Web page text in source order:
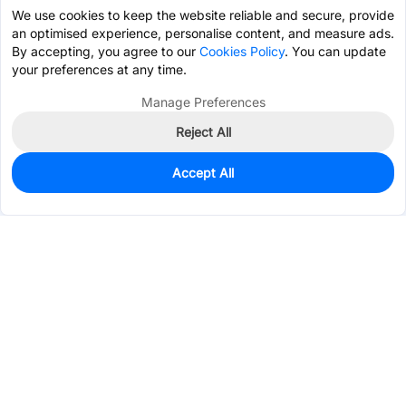
0
$0.0275
We use cookies to keep the website reliable and secure, provide
an optimised experience, personalise content, and measure ads.
By accepting, you agree to our Cookies Policy. You can update
your preferences at any time.
Manage Preferences
Reject All
Accept All